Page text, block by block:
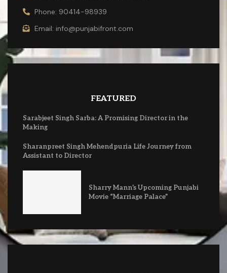
Phone: 90414-98939
Email: info@punjabifront.com
FEATURED
Sarabjeet Singh Sarba: A Promising Director in the
Making
Sharanpreet Singh Mehendpuria Life Journey from
Assistant to Director
Sharry Mann’s Upcoming Punjabi
Movie “Marriage Palace”